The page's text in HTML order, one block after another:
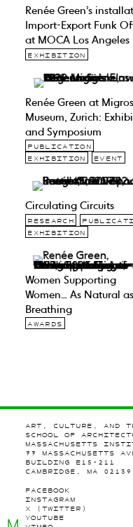
Renée Green’s
Import-Export Funk
at MOCA Los Angeles
EXHIBITION
Renée Green at Migros
Museum, Zurich:
and Symposium
PUBLICATION
EXHIBITION
EVENT
Circulating Circuits
RESEARCH
EXHIBITION
Women Supporting
Women… As Natural as
Breathing
AWARDS
ART, CULTURE, AND
SCHOOL OF
MASSACHUSETTS
77 MASSACHUSETTS
BUILDING E15-211
CAMBRIDGE, MA
FACEBOOK
INSTAGRAM
X (TWITTER)
YOUTUBE